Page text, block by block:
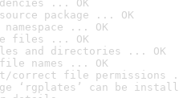
... OK
package ... OK
... OK
files ... OK
and directories ... OK
names ... OK
correct file permissions
‘rgplates’ can be